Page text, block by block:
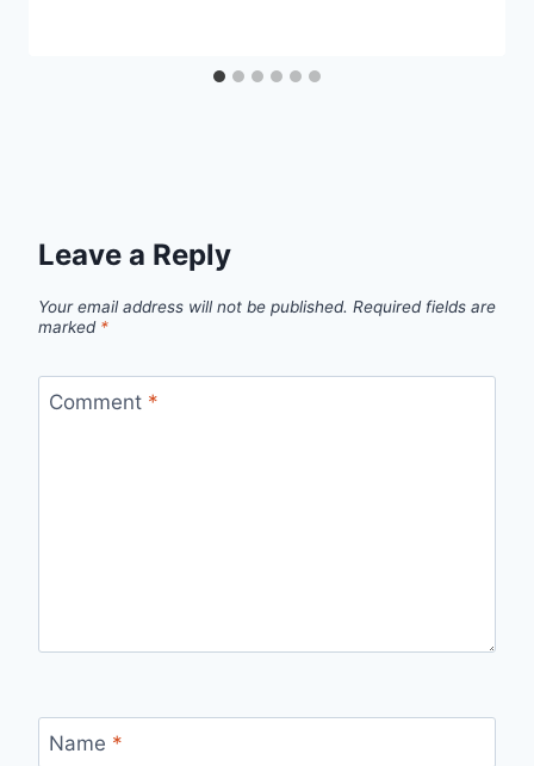
Leave a Reply
Your email address will not be published. Required fields are
marked *
Comment *
Name *